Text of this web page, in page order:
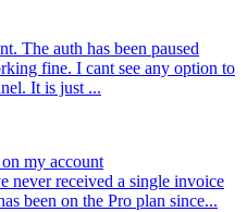
The auth has been paused
fine. I cant see any option to
It is just ...
my account
never received a single invoice
been on the Pro plan since...